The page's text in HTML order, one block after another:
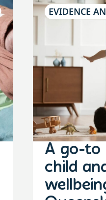
EVIDENCE
A go-to
child